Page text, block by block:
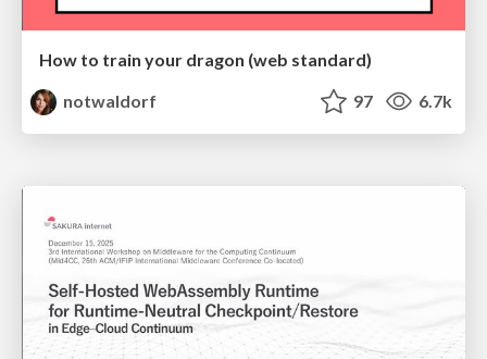
How to train your dragon (web standard)
notwaldorf
97 6.7k